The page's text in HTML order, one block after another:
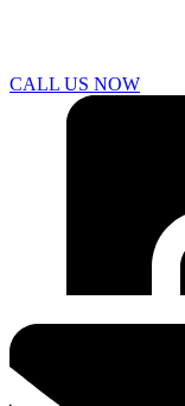
CALL US NOW